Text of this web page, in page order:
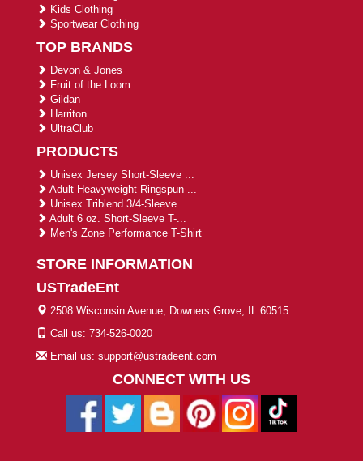
Kids Clothing
Sportwear Clothing
TOP BRANDS
Devon & Jones
Fruit of the Loom
Gildan
Harriton
UltraClub
PRODUCTS
Unisex Jersey Short-Sleeve ...
Adult Heavyweight Ringspun ...
Unisex Triblend 3/4-Sleeve ...
Adult 6 oz. Short-Sleeve T-...
Men's Zone Performance T-Shirt
STORE INFORMATION
USTradeEnt
2508 Wisconsin Avenue, Downers Grove, IL 60515
Call us: 734-526-0020
Email us: support@ustradeent.com
CONNECT WITH US